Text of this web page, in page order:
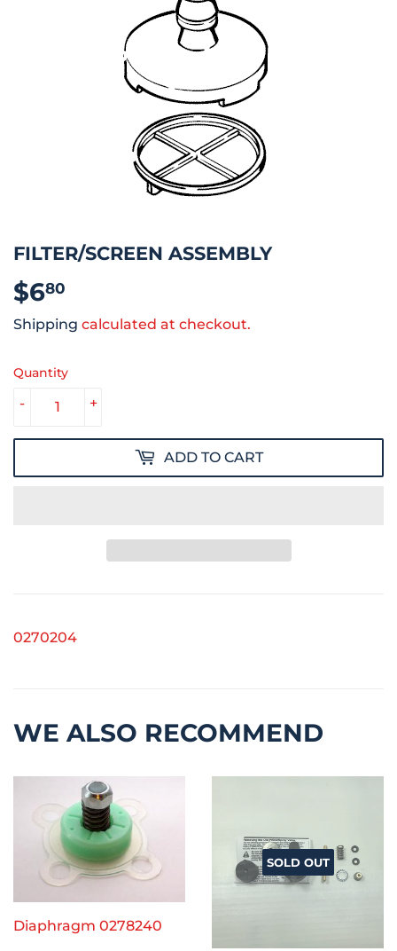
FILTER/SCREEN ASSEMBLY
$680
Shipping calculated at checkout.
Quantity
+
-
ADD TO CART
0270204
WE ALSO RECOMMEND
Diaphragm 0278240
SOLD OUT